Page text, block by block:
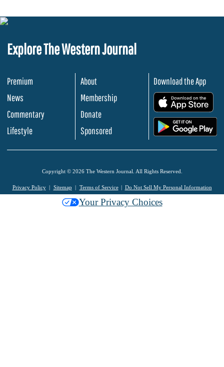
Explore The Western Journal
Premium
News
Commentary
Lifestyle
About
Membership
Donate
Sponsored
Download the App
Copyright © 2026 The Western Journal. All Rights Reserved.
Privacy Policy Sitemap Terms of Service Do Not Sell My Personal Information
Your Privacy Choices